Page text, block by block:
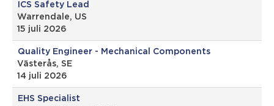
ICS Safety Lead
Warrendale, US
15 juli 2026
Quality Engineer - Mechanical Components
Västerås, SE
14 juli 2026
EHS Specialist